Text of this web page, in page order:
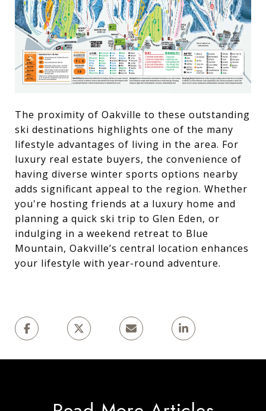
The proximity of Oakville to these outstanding
ski destinations highlights one of the many
lifestyle advantages of living in the area. For
luxury real estate buyers, the convenience of
having diverse winter sports options nearby
adds significant appeal to the region. Whether
you're hosting friends at a luxury home and
planning a quick ski trip to Glen Eden, or
indulging in a weekend retreat to Blue
Mountain, Oakville’s central location enhances
your lifestyle with year-round adventure.